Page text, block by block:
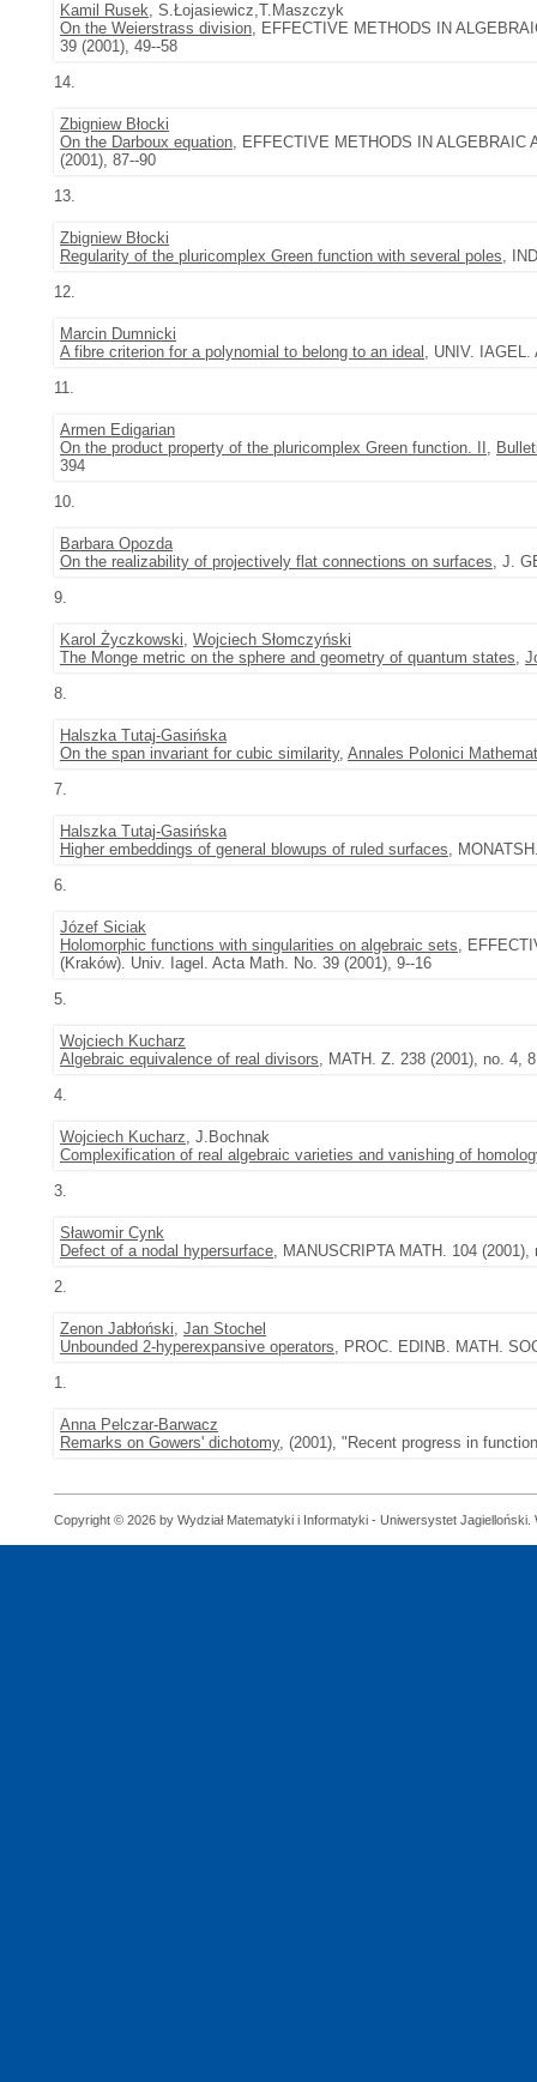
Kamil Rusek, S.Łojasiewicz,T.Maszczyk
On the Weierstrass division, EFFECTIVE METHODS IN
39 (2001), 49--58
14.
Zbigniew Błocki
On the Darboux equation, EFFECTIVE METHODS IN ALGEBRAIC
(2001), 87--90
13.
Zbigniew Błocki
Regularity of the pluricomplex Green function with several poles,
12.
Marcin Dumnicki
A fibre criterion for a polynomial to belong to an ideal , UNIV. IAGEL.
11.
Armen Edigarian
On the product property of the pluricomplex Green function. II ,
394
10.
Barbara Opozda
On the realizability of projectively flat connections on surfaces, J.
9.
Karol Życzkowski, Wojciech Słomczyński
The Monge metric on the sphere and geometry of quantum states,
8.
Halszka Tutaj-Gasińska
On the span invariant for cubic similarity, Annales Polonici
7.
Halszka Tutaj-Gasińska
Higher embeddings of general blowups of ruled surfaces,
6.
Józef Siciak
Holomorphic functions with singularities on algebraic sets,
(Kraków). Univ. Iagel. Acta Math. No. 39 (2001), 9--16
5.
Wojciech Kucharz
Algebraic equivalence of real divisors, MATH. Z. 238 (2001), no. 4,
4.
Wojciech Kucharz, J.Bochnak
Complexification of real algebraic varieties and vanishing of
3.
Sławomir Cynk
Defect of a nodal hypersurface, MANUSCRIPTA MATH. 104 (2001),
2.
Zenon Jabłoński, Jan Stochel
Unbounded 2-hyperexpansive operators, PROC. EDINB. MATH.
1.
Anna Pelczar-Barwacz
Remarks on Gowers' dichotomy, (2001), "Recent progress in
Copyright © 2026 by Wydział Matematyki i Informatyki - Uniwersystet